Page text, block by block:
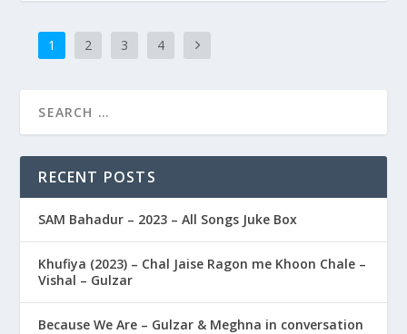
1 2 3 4
RECENT POSTS
SAM Bahadur – 2023 – All Songs Juke Box
Khufiya (2023) – Chal Jaise Ragon me Khoon Chale –
Vishal – Gulzar
Because We Are – Gulzar & Meghna in conversation